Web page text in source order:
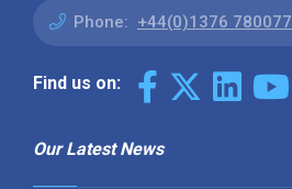
Phone: +44(0)1376 780077
Find us on:
Our Latest News